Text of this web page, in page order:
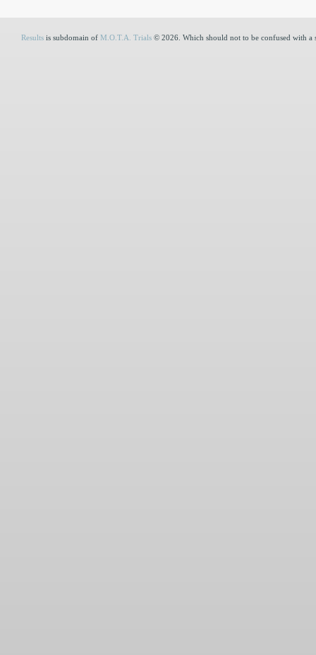
Results is subdomain of M.O.T.A. Trials © 2026. Which should not to be confused with